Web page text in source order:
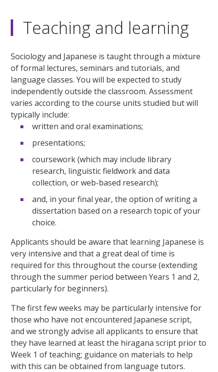
Teaching and learning
Sociology and Japanese is taught through a mixture
of formal lectures, seminars and tutorials, and
language classes. You will be expected to study
independently outside the classroom. Assessment
varies according to the course units studied but will
typically include:
written and oral examinations;
presentations;
coursework (which may include library
research, linguistic fieldwork and data
collection, or web-based research);
and, in your final year, the option of writing a
dissertation based on a research topic of your
choice.
Applicants should be aware that learning Japanese is
very intensive and that a great deal of time is
required for this throughout the course (extending
through the summer period between Years 1 and 2,
particularly for beginners).
The first few weeks may be particularly intensive for
those who have not encountered Japanese script,
and we strongly advise all applicants to ensure that
they have learned at least the hiragana script prior to
Week 1 of teaching; guidance on materials to help
with this can be obtained from language tutors.